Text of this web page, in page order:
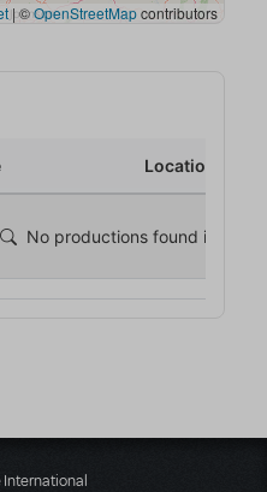
International